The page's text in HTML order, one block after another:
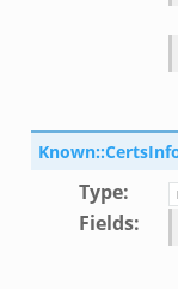
Type:
Fields: